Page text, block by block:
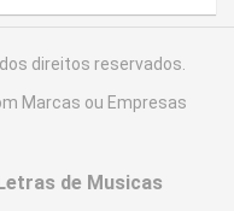
direitos reservados.
Marcas ou Empresas
Letras de Musicas